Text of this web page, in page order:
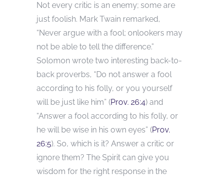
Not every critic is an enemy; some are
just foolish. Mark Twain remarked,
“Never argue with a fool; onlookers may
not be able to tell the difference.”
Solomon wrote two interesting back-to-
back proverbs, “Do not answer a fool
according to his folly, or you yourself
will be just like him” (Prov. 26:4) and
“Answer a fool according to his folly, or
he will be wise in his own eyes” (Prov.
26:5). So, which is it? Answer a critic or
ignore them? The Spirit can give you
wisdom for the right response in the